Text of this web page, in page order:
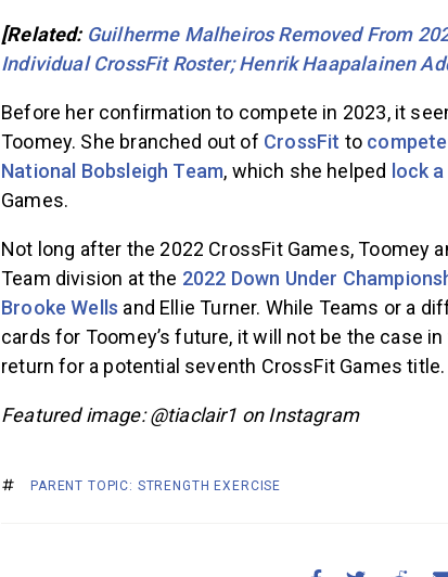
[Related: Guilherme Malheiros Removed From
Individual CrossFit Roster; Henrik Haapalainen
Before her confirmation to compete in 2023, it
Toomey. She branched out of CrossFit to
National Bobsleigh Team, which she helped lock
Games.
Not long after the 2022 CrossFit Games, Toomey
Team division at the 2022 Down Under
Brooke Wells and Ellie Turner. While Teams or a
cards for Toomey’s future, it will not be the case
return for a potential seventh CrossFit Games title.
Featured image: @tiaclair1 on Instagram
PARENT TOPIC: STRENGTH EXERCISE